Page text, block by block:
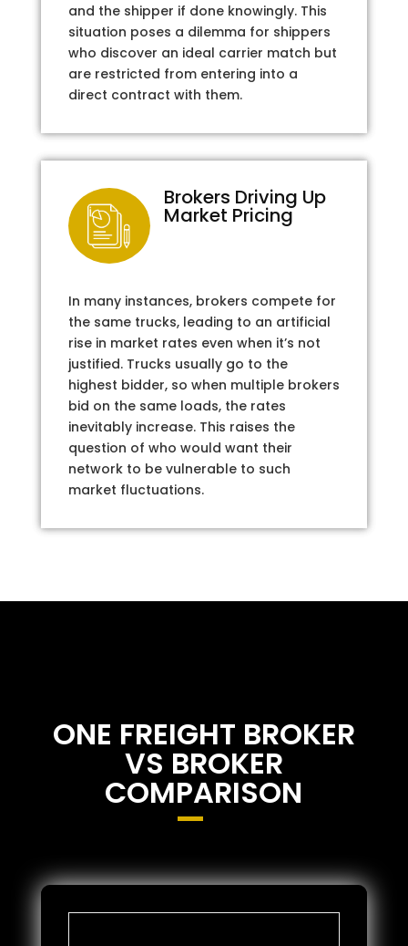
and the shipper if done knowingly. This
situation poses a dilemma for shippers
who discover an ideal carrier match but
are restricted from entering into a
direct contract with them.
Brokers Driving Up
Market Pricing
In many instances, brokers compete for
the same trucks, leading to an artificial
rise in market rates even when it’s not
justified. Trucks usually go to the
highest bidder, so when multiple brokers
bid on the same loads, the rates
inevitably increase. This raises the
question of who would want their
network to be vulnerable to such
market fluctuations.
ONE FREIGHT BROKER
VS BROKER
COMPARISON